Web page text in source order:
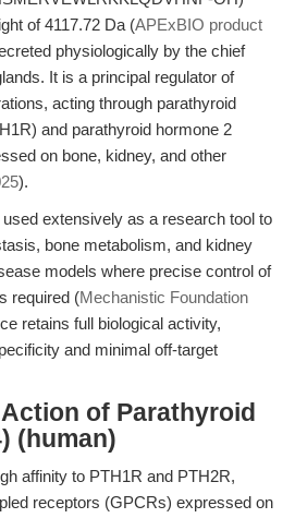
of 4117.72 Da (APExBIO product
physiologically by the chief
It is a principal regulator of
acting through parathyroid
and parathyroid hormone 2
on bone, kidney, and other
).
extensively as a research tool to
bone metabolism, and kidney
models where precise control of
required (Mechanistic Foundation
retains full biological activity,
and minimal off-target
of Parathyroid
(human)
affinity to PTH1R and PTH2R,
receptors (GPCRs) expressed on